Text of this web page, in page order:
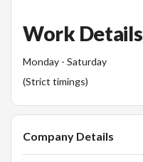
Work Details
Monday - Saturday
(Strict timings)
Company Details